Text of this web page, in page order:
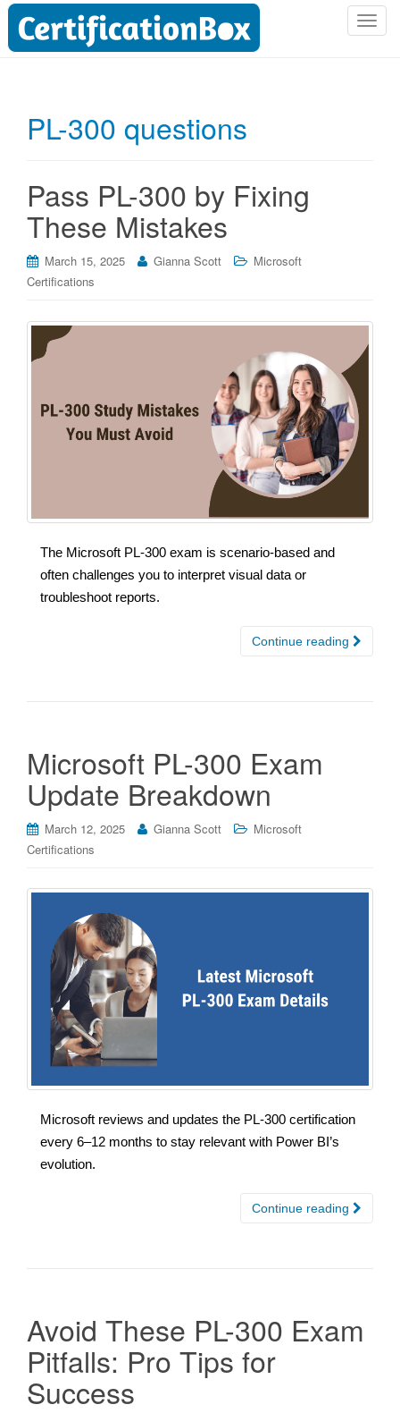
T
PL-300 questions
Pass PL-300 by Fixing
These Mistakes
March 15, 2025 Gianna Scott
Microsoft
Certifications
The Microsoft PL-300 exam is scenario-based and
often challenges you to interpret visual data or
troubleshoot reports.
Continue reading
Microsoft PL-300 Exam
Update Breakdown
March 12, 2025 Gianna Scott
Microsoft
Certifications
Microsoft reviews and updates the PL-300 certification
every 6–12 months to stay relevant with Power BI’s
evolution.
Continue reading
Avoid These PL-300 Exam
Pitfalls: Pro Tips for
Success